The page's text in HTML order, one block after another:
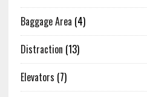
Baggage Area (4)
Distraction (13)
Elevators (7)